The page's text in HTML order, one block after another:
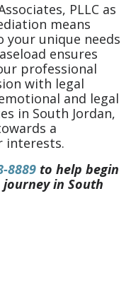
PLLC as
means
your unique needs
ensures
professional
with legal
and legal
in South Jordan,
a
interests.
8889 to help begin
in South